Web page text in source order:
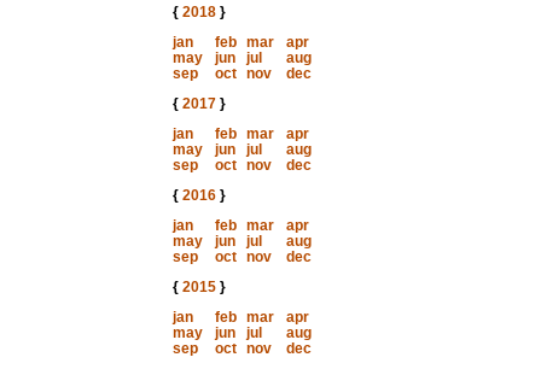
{ 2018}
jan
feb mar
apr
may
jun jul
aug
sep
oct nov
dec
{ 2017}
jan
feb mar
apr
may
jun jul
aug
sep
oct nov
dec
{ 2016}
jan
feb mar
apr
may
jun jul
aug
sep
oct nov
dec
{ 2015}
jan
feb mar
apr
may
jun jul
aug
sep
oct nov
dec